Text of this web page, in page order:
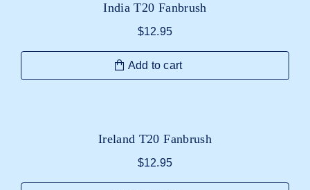
India T20 Fanbrush
$12.95
Add to cart
Ireland T20 Fanbrush
$12.95